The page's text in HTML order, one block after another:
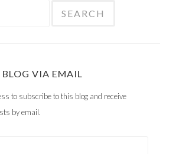
BLOG VIA EMAIL
to subscribe to this blog and receive
by email.